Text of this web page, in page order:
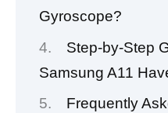
Gyroscope?
Step-by-Step
Samsung A11
Frequently